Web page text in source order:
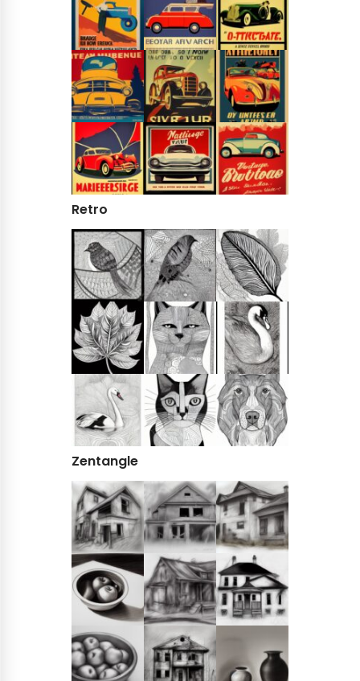
Retro
Zentangle